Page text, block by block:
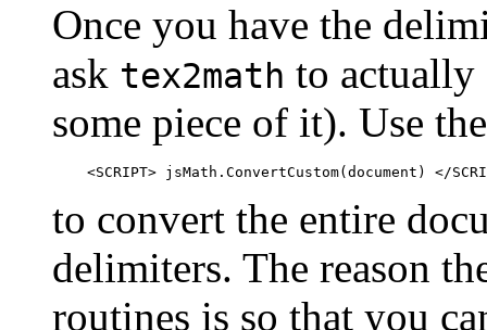
Once you have the
ask tex2math to actually
some piece of it). Use
to convert the entire
delimiters. The reason
routines is so that you